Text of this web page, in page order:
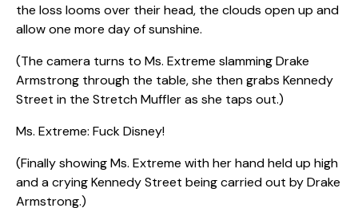
the loss looms over their head, the clouds open up and
allow one more day of sunshine.
(The camera turns to Ms. Extreme slamming Drake
Armstrong through the table, she then grabs Kennedy
Street in the Stretch Muffler as she taps out.)
Ms. Extreme: Fuck Disney!
(Finally showing Ms. Extreme with her hand held up high
and a crying Kennedy Street being carried out by Drake
Armstrong.)